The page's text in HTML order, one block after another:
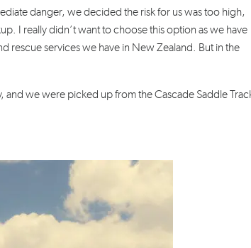
danger, we decided the risk for us was too high,
I really didn’t want to choose this option as we have
rescue services we have in New Zealand. But in the
and we were picked up from the Cascade Saddle